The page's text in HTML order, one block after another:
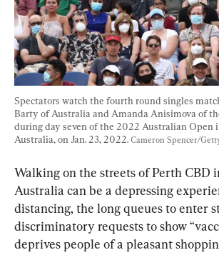
Spectators watch the fourth round singles
Barty of Australia and Amanda Anisimova of
during day seven of the 2022 Australian Open
Australia, on Jan. 23, 2022. Cameron Spencer/
Walking on the streets of Perth CBD
Australia can be a depressing
distancing, the long queues to enter
discriminatory requests to show
deprives people of a pleasant